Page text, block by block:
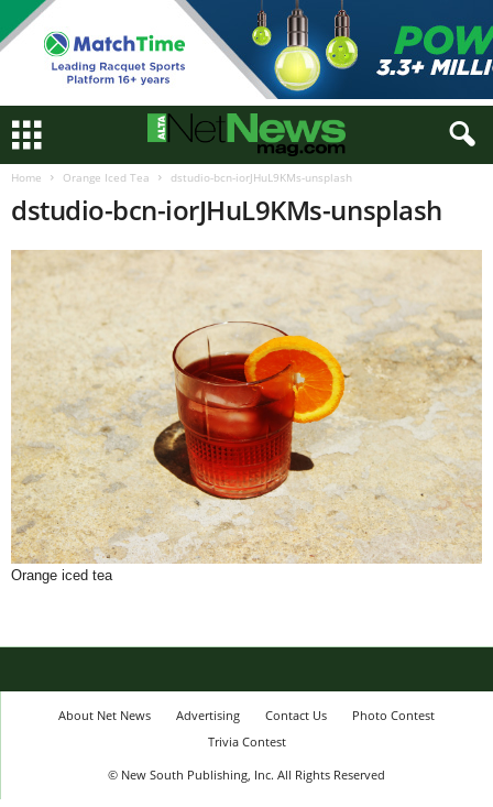
Home Orange Iced Tea dstudio-bcn-iorJHuL9KMs-unsplash
dstudio-bcn-iorJHuL9KMs-unsplash
Orange iced tea
About Net News Advertising Contact Us
Photo Contest
Trivia Contest
© New South Publishing, Inc. All Rights Reserved